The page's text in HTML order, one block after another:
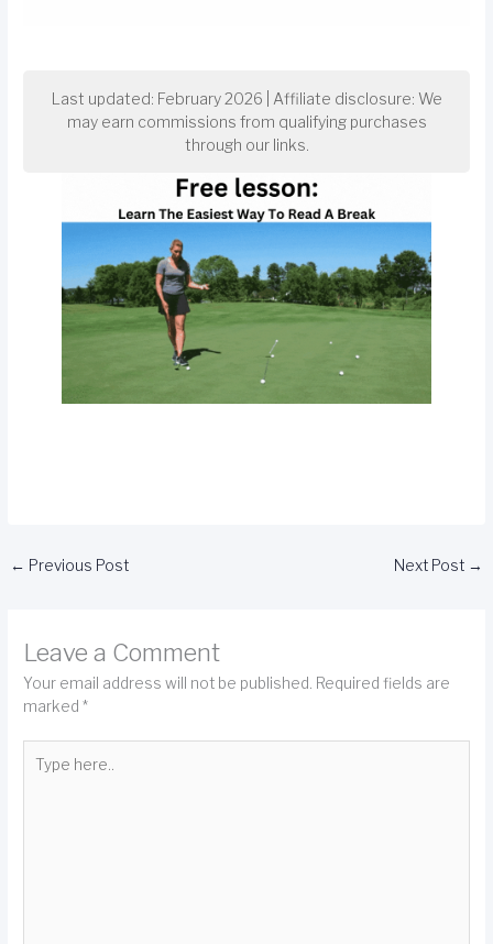
Last updated: February 2026 | Affiliate disclosure: We
may earn commissions from qualifying purchases
through our links.
← Previous Post Next Post →
Leave a Comment
Your email address will not be published.
Required fields are
marked*
here..